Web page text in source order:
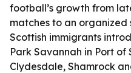
football’s growth from
matches to an organized
Scottish immigrants
Park Savannah in Port of
Clydesdale, Shamrock